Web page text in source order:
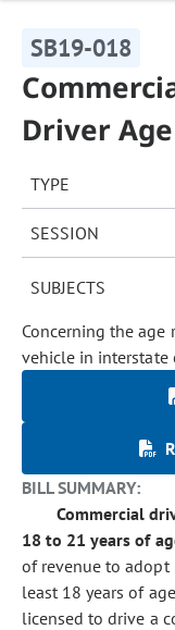
SB19-018
Driver Age
TYPE
SESSION
SUBJECTS
Concerning the
vehicle in interstate
BILL SUMMARY:
Commercial
18 to 21 years of
of revenue to
least 18 years of
licensed to drive a